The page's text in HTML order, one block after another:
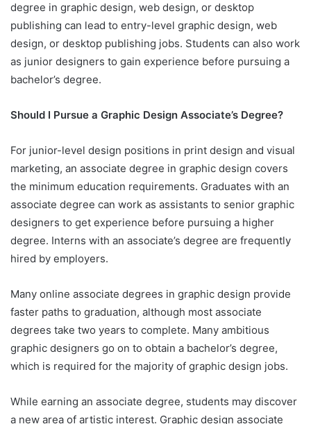
degree in graphic design, web design, or desktop
publishing can lead to entry-level graphic design, web
design, or desktop publishing jobs. Students can also work
as junior designers to gain experience before pursuing a
bachelor’s degree.
Should I Pursue a Graphic Design Associate’s Degree?
For junior-level design positions in print design and visual
marketing, an associate degree in graphic design covers
the minimum education requirements. Graduates with an
associate degree can work as assistants to senior graphic
designers to get experience before pursuing a higher
degree. Interns with an associate’s degree are frequently
hired by employers.
Many online associate degrees in graphic design provide
faster paths to graduation, although most associate
degrees take two years to complete. Many ambitious
graphic designers go on to obtain a bachelor’s degree,
which is required for the majority of graphic design jobs.
While earning an associate degree, students may discover
a new area of artistic interest. Graphic design associate